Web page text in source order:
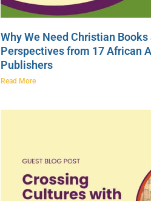
Why We Need Christian
Perspectives from 17 African
Publishers
Read More